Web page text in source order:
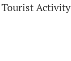
Activity